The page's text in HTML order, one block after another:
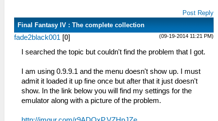
Post Reply
Final Fantasy IV : The complete collection
(09-19-2014 11:21 PM)
fade2black001 [0]
I searched the topic but couldn't find the problem that I got.
I am using 0.9.9.1 and the menu doesn't show up. I must
admit it loaded it up fine once but after that it just doesn't
show. In the link below you will find my settings for the
emulator along with a picture of the problem.